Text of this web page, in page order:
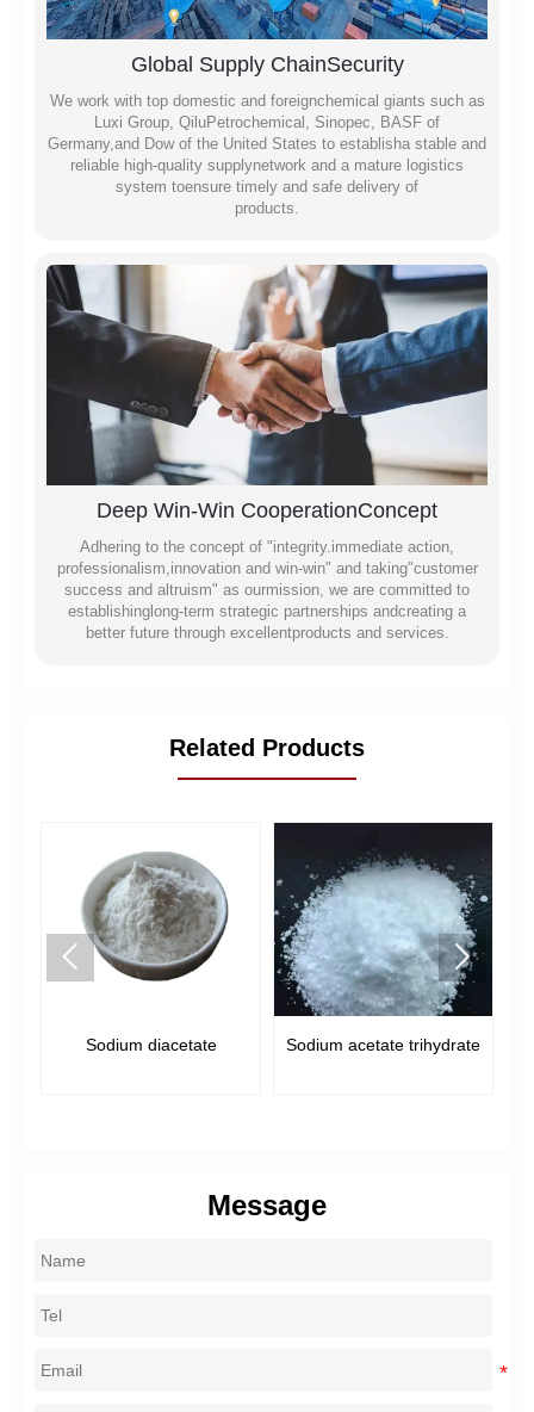
Global Supply ChainSecurity
We work with top domestic and foreignchemical giants such as
Luxi Group, QiluPetrochemical, Sinopec, BASF of
Germany,and Dow of the United States to establisha stable and
reliable high-quality supplynetwork and a mature logistics
system toensure timely and safe delivery of
products.
Deep Win-Win CooperationConcept
Adhering to the concept of "integrity.immediate action,
professionalism,innovation and win-win" and taking"customer
success and altruism" as ourmission, we are committed to
establishinglong-term strategic partnerships andcreating a
better future through excellentproducts and services.
Related Products
Sodium diacetate Sodium acetate trihydrate
 
Message